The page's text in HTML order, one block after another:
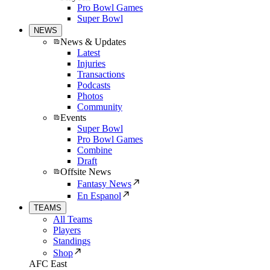
Pro Bowl Games
Super Bowl
NEWS
News & Updates
Latest
Injuries
Transactions
Podcasts
Photos
Community
Events
Super Bowl
Pro Bowl Games
Combine
Draft
Offsite News
Fantasy News
En Espanol
TEAMS
All Teams
Players
Standings
Shop
AFC East